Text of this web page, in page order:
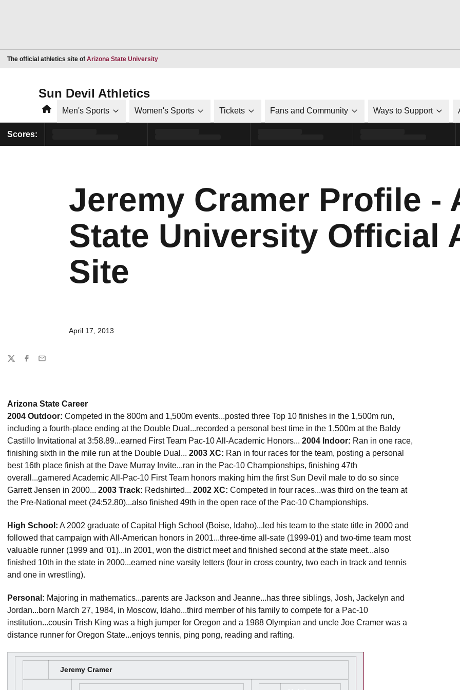
The official athletics site of Arizona State UniversityOpens in a new window
Sun Devil Athletics
HomeMen's Sports Women's Sports Tickets Fans and Community Ways to Support
Scores:
Jeremy Cramer Profile -
State University Official
Site
April 17, 2013
Arizona State Career
2004 Outdoor: Competed in the 800m and 1,500m events...posted three Top 10 finishes in the 1,500m run,
including a fourth-place ending at the Double Dual...recorded a personal best time in the 1,500m at the Baldy
Castillo Invitational at 3:58.89...earned First Team Pac-10 All-Academic Honors... 2004 Indoor: Ran in one race,
finishing sixth in the mile run at the Double Dual... 2003 XC: Ran in four races for the team, posting a personal
best 16th place finish at the Dave Murray Invite...ran in the Pac-10 Championships, finishing 47th
overall...garnered Academic All-Pac-10 First Team honors making him the first Sun Devil male to do so since
Garrett Jensen in 2000... 2003 Track: Redshirted... 2002 XC: Competed in four races...was third on the team at
the Pre-National meet (24:52.80)...also finished 49th in the open race of the Pac-10 Championships.
High School: A 2002 graduate of Capital High School (Boise, Idaho)...led his team to the state title in 2000 and
followed that campaign with All-American honors in 2001...three-time all-sate (1999-01) and two-time team most
valuable runner (1999 and '01)...in 2001, won the district meet and finished second at the state meet...also
finished 10th in the state in 2000...earned nine varsity letters (four in cross country, two each in track and tennis
and one in wrestling).
Personal: Majoring in mathematics...parents are Jackson and Jeanne...has three siblings, Josh, Jackelyn and
Jordan...born March 27, 1984, in Moscow, Idaho...third member of his family to compete for a Pac-10
institution...cousin Trish King was a high jumper for Oregon and a 1988 Olympian and uncle Joe Cramer was a
distance runner for Oregon State...enjoys tennis, ping pong, reading and rafting.
Jeremy Cramer
Share
TwitterFacebook
Email